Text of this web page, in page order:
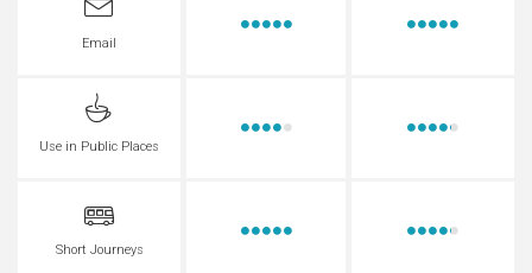
Email
Use in Public Places
Short Journeys